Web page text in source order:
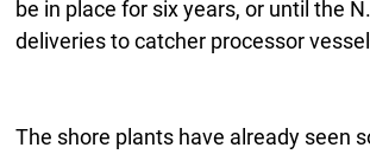
be in place for six years, or until the
deliveries to catcher processor
The shore plants have already seen